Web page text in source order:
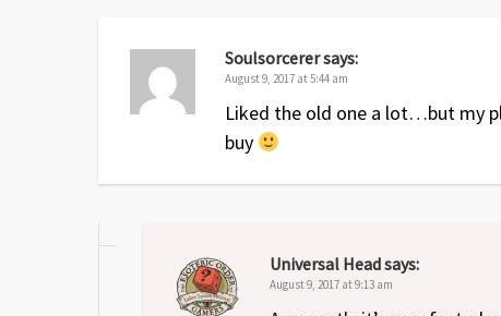
Soulsorcerersays:
August 9, 2017 at 5:44 am
Liked the old one a lot…but my
buy
Universal Headsays:
August 9, 2017 at 9:13 am